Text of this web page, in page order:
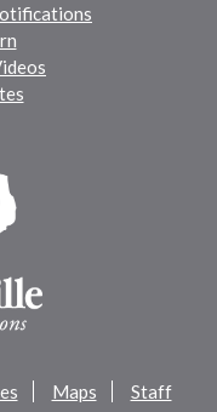
Maps Staff